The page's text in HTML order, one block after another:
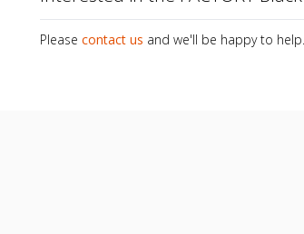
Please contact us and we'll be happy to help.